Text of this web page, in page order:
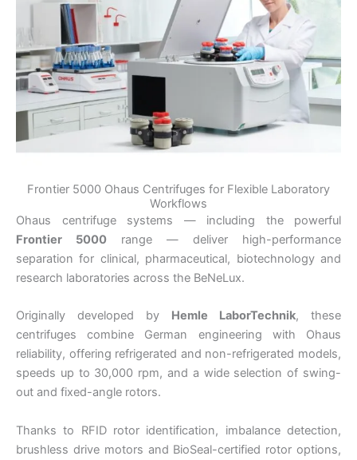
Frontier 5000 Ohaus Centrifuges for Flexible Laboratory
Workflows
Ohaus centrifuge systems — including the powerful
Frontier 5000 range — deliver high-performance
separation for clinical, pharmaceutical, biotechnology and
research laboratories across the BeNeLux.
Originally developed by Hemle LaborTechnik, these
centrifuges combine German engineering with Ohaus
reliability, offering refrigerated and non-refrigerated models,
speeds up to 30,000 rpm, and a wide selection of swing-
out and fixed-angle rotors.
Thanks to RFID rotor identification, imbalance detection,
brushless drive motors and BioSeal-certified rotor options,